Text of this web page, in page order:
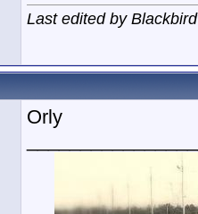
Last edited by
Orly